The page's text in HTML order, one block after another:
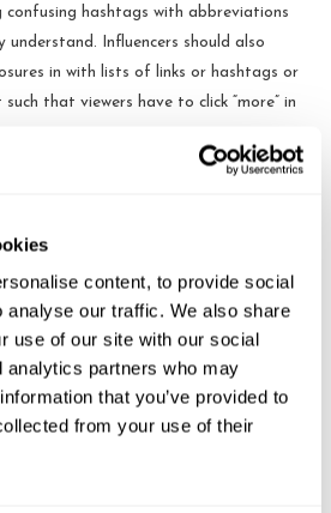
content, to provide social
analyse our traffic. We also share
use of our site with our social
analytics partners who may
that you’ve provided to
from your use of their
confusing hashtags with abbreviations
understand. Influencers should also
in with lists of links or hashtags or
that viewers have to click “more” in
of pictures or stories should have the
the image. Videos with endorsements
in the actual video not just the video
should make their disclosures several
so that viewers who see only a portion
them.
Confusion